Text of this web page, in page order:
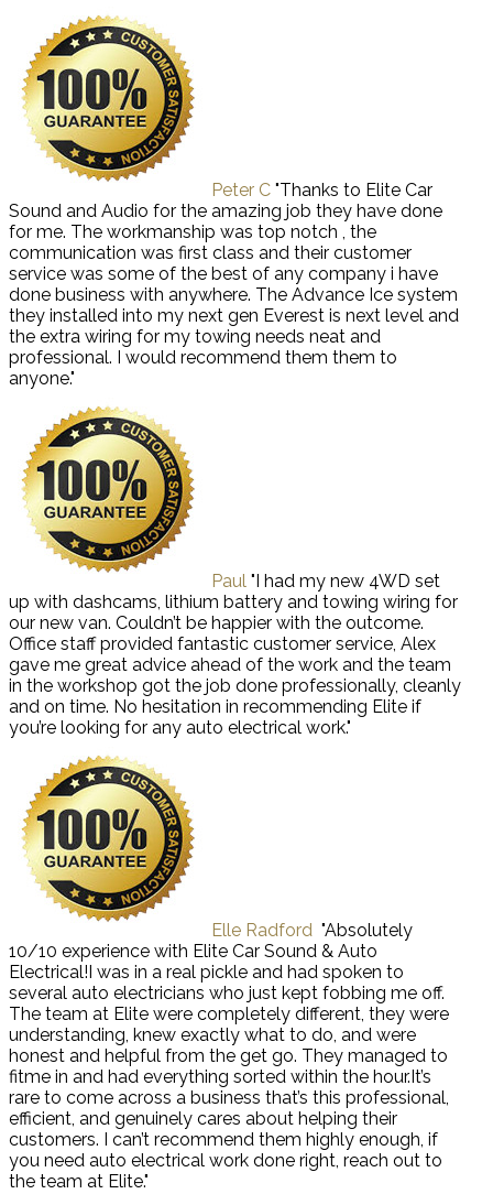
Peter C "Thanks to Elite Car
Sound and Audio for the amazing job they have done
for me. The workmanship was top notch , the
communication was first class and their customer
service was some of the best of any company i have
done business with anywhere. The Advance Ice system
they installed into my next gen Everest is next level and
the extra wiring for my towing needs neat and
professional. I would recommend them them to
anyone."
Paul "I had my new 4WD set
up with dashcams, lithium battery and towing wiring for
our new van. Couldn’t be happier with the outcome.
Office staff provided fantastic customer service, Alex
gave me great advice ahead of the work and the team
in the workshop got the job done professionally, cleanly
and on time. No hesitation in recommending Elite if
you’re looking for any auto electrical work."
Elle Radford "Absolutely
10/10 experience with Elite Car Sound & Auto
Electrical!I was in a real pickle and had spoken to
several auto electricians who just kept fobbing me off.
The team at Elite were completely different, they were
understanding, knew exactly what to do, and were
honest and helpful from the get go. They managed to
fitme in and had everything sorted within the hour.It’s
rare to come across a business that’s this professional,
efficient, and genuinely cares about helping their
customers. I can’t recommend them highly enough, if
you need auto electrical work done right, reach out to
the team at Elite."